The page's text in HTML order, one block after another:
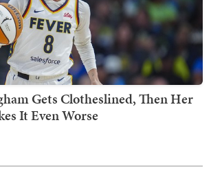
Gets Clotheslined, Then Her
It Even Worse